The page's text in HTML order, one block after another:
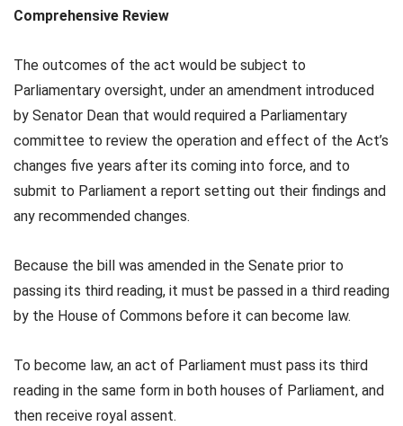
Comprehensive Review
The outcomes of the act would be subject to
Parliamentary oversight, under an amendment introduced
by Senator Dean that would required a Parliamentary
committee to review the operation and effect of the Act’s
changes five years after its coming into force, and to
submit to Parliament a report setting out their findings and
any recommended changes.
Because the bill was amended in the Senate prior to
passing its third reading, it must be passed in a third reading
by the House of Commons before it can become law.
To become law, an act of Parliament must pass its third
reading in the same form in both houses of Parliament, and
then receive royal assent.